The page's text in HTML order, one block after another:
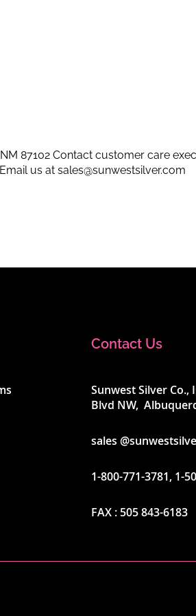
87102 Contact customer care
us at sales@sunwestsilver.com
Contact Us
Sunwest Silver Co.,
Blvd NW,
sales
1-800-771-3781, 1-
FAX : 505 843-6183